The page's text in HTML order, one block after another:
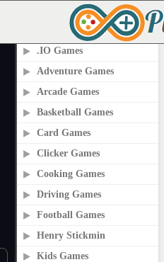
PLAY2ONLINE.COM
.IO Games
Adventure Games
Arcade Games
Basketball Games
Card Games
Clicker Games
Cooking Games
Driving Games
Football Games
Henry Stickmin
Kids Games